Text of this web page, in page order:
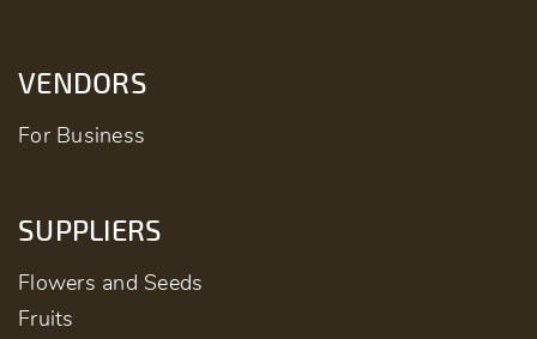
VENDORS
For Business
SUPPLIERS
Flowers and Seeds
Fruits